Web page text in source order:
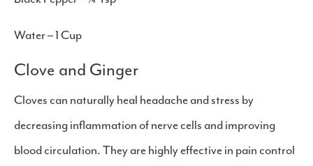
Water – 1 Cup
Clove and Ginger
Cloves can naturally heal headache and stress by
decreasing inflammation of nerve cells and improving
blood circulation. They are highly effective in pain control